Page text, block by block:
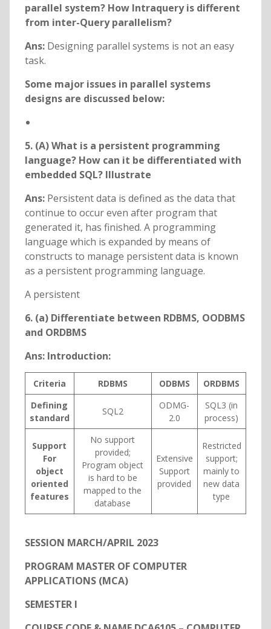
parallel system? How Intraquery is different
from inter-Query parallelism?
Ans: Designing parallel systems is not an easy
task.
Some major issues in parallel systems
designs are discussed below:
5. (A) What is a persistent programming
language? How can it be differentiated with
embedded SQL? Illustrate
Ans: Persistent data is defined as the data that
continue to occur even after program that
generated it, has finished. A programming
language which is expanded by means of
constructs to manage persistent data is known
as a persistent programming language.
A persistent
6. (a) Differentiate between RDBMS, OODBMS
and ORDBMS
Ans: Introduction:
Criteria RDBMS ODBMS
ORDBMS
Defining
standard
SQL2
ODMG-
2.0
SQL3 (in
process)
Support
For
object
oriented
features
No support
provided;
Program object
is hard to be
mapped to the
database
Extensive
Support
provided
Restricted
support;
mainly to
new data
type
SESSION MARCH/APRIL 2023
PROGRAM MASTER OF COMPUTER
APPLICATIONS (MCA)
SEMESTER I